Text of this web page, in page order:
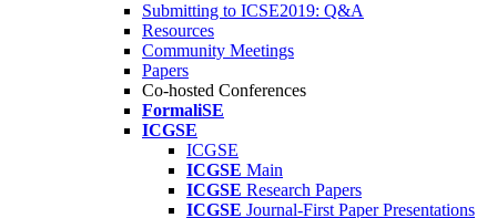
Submitting to ICSE2019: Q&A
Resources
Community Meetings
Papers
Co-hosted Conferences
FormaliSE
ICGSE
ICGSE
ICGSE Main
ICGSE Research Papers
ICGSE Journal-First Paper Presentations